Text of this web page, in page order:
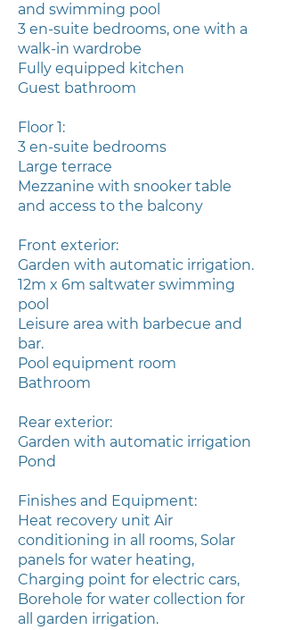
and swimming pool
3 en-suite bedrooms, one with a
walk-in wardrobe
Fully equipped kitchen
Guest bathroom
Floor 1:
3 en-suite bedrooms
Large terrace
Mezzanine with snooker table
and access to the balcony
Front exterior:
Garden with automatic irrigation.
12m x 6m saltwater swimming
pool
Leisure area with barbecue and
bar.
Pool equipment room
Bathroom
Rear exterior:
Garden with automatic irrigation
Pond
Finishes and Equipment:
Heat recovery unit Air
conditioning in all rooms, Solar
panels for water heating,
Charging point for electric cars,
Borehole for water collection for
all garden irrigation.